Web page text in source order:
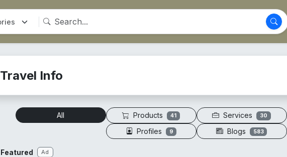
Travel Info
All Products 41 Services 30
Profiles 9 Blogs 583
Featured Ad